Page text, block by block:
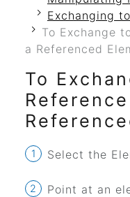
Exchanging
To Exchange
a Referenced
To
Select the
Point at an